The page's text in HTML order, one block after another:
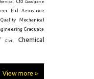
Cfd
Goodgame
Phd Aerospace
Quality Mechanical
Graduate
Civil
Chemical
View more »